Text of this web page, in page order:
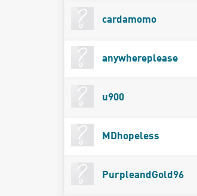
cardamomo
anywhereplease
u900
MDhopeless
PurpleandGold96